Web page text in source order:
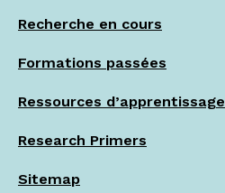
Recherche en cours
Formations passées
Ressources d’apprentissage
Research Primers
Sitemap